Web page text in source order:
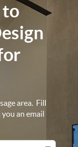
to
area. Fill
an email